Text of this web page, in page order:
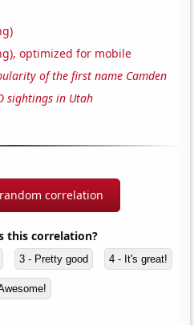
optimized for mobile
of the first name Camden
sightings in Utah
correlation
this correlation?
3 - Pretty good 4 - It's great!